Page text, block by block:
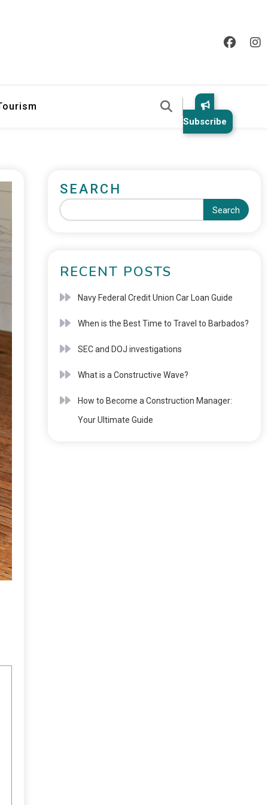
Subscribe
SEARCH
Search
RECENT POSTS
Navy Federal Credit Union Car Loan Guide
When is the Best Time to Travel to Barbados?
SEC and DOJ investigations
What is a Constructive Wave?
How to Become a Construction Manager:
Your Ultimate Guide